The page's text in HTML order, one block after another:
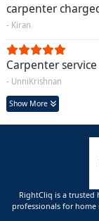
carpenter
- Kiran
Carpenter
- UnniKrishnan
Show More
RightCliq is a trusted
professionals for home